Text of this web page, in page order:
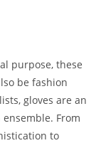
purpose, these
be fashion
gloves are an
From
to